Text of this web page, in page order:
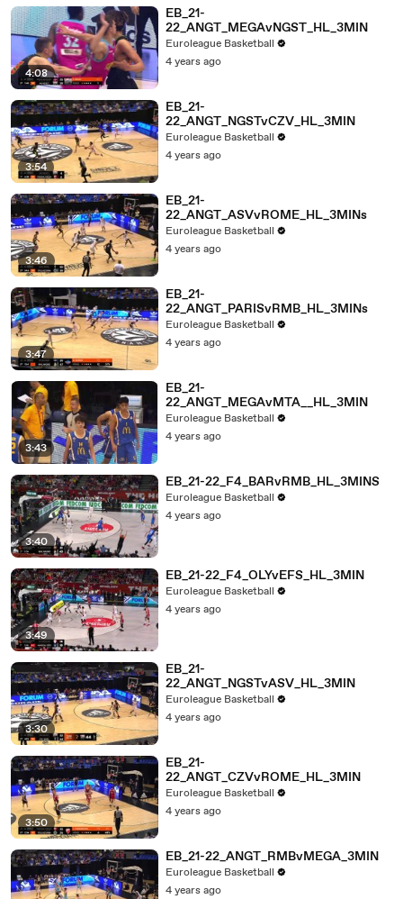
4:08
EB_21-
22_ANGT_MEGAvNGST_HL_3MIN
Euroleague Basketball
4 years ago
3:54
EB_21-
22_ANGT_NGSTvCZV_HL_3MIN
Euroleague Basketball
4 years ago
3:46
EB_21-
22_ANGT_ASVvROME_HL_3MINs
Euroleague Basketball
4 years ago
3:47
EB_21-
22_ANGT_PARISvRMB_HL_3MINs
Euroleague Basketball
4 years ago
3:43
EB_21-
22_ANGT_MEGAvMTA__HL_3MIN
Euroleague Basketball
4 years ago
3:40
EB_21-22_F4_BARvRMB_HL_3MINS
Euroleague Basketball
4 years ago
3:49
EB_21-22_F4_OLYvEFS_HL_3MIN
Euroleague Basketball
4 years ago
3:30
EB_21-
22_ANGT_NGSTvASV_HL_3MIN
Euroleague Basketball
4 years ago
3:50
EB_21-
22_ANGT_CZVvROME_HL_3MIN
Euroleague Basketball
4 years ago
EB_21-22_ANGT_RMBvMEGA_3MIN
Euroleague Basketball
4 years ago